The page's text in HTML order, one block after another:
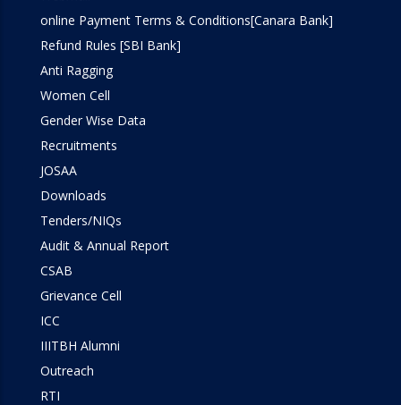
online Payment Terms & Conditions[Canara Bank]
Refund Rules [SBI Bank]
Anti Ragging
Women Cell
Gender Wise Data
Recruitments
JOSAA
Downloads
Tenders/NIQs
Audit & Annual Report
CSAB
Grievance Cell
ICC
IIITBH Alumni
Outreach
RTI